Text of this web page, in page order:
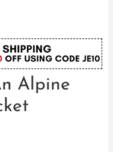
Alpine